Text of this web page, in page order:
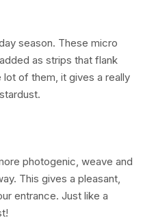
season. These micro
as strips that flank
of them, it gives a really
photogenic, weave and
This gives a pleasant,
entrance. Just like a